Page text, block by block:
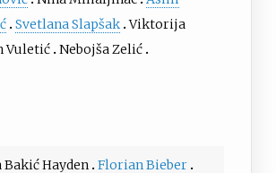
Svetlana Slapšak Viktorija
Vuletić Nebojša Zelić
Hayden Florian Bieber